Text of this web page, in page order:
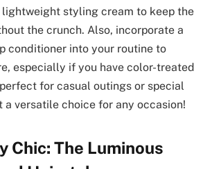
lightweight styling cream to keep the
the crunch. Also, incorporate a
conditioner into your routine to
especially if you have color-treated
for casual outings or special
a versatile choice for any occasion!
Chic: The Luminous